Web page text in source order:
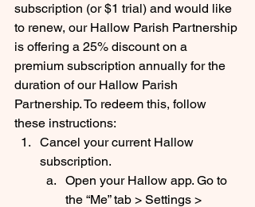
subscription (or $1 trial) and would like
to renew, our Hallow Parish Partnership
is offering a 25% discount on a
premium subscription annually for the
duration of our Hallow Parish
Partnership. To redeem this, follow
these instructions:
Cancel your current Hallow
subscription.
Open your Hallow app. Go to
the “Me” tab > Settings >